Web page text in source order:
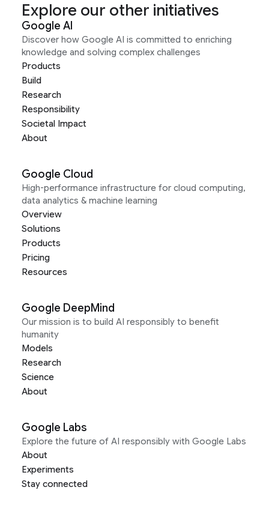
Explore our other initiatives
Google AI
Discover how Google AI is committed to enriching
knowledge and solving complex challenges
Products
Build
Research
Responsibility
Societal Impact
About
Google Cloud
High-performance infrastructure for cloud computing,
data analytics & machine learning
Overview
Solutions
Products
Pricing
Resources
Google DeepMind
Our mission is to build AI responsibly to benefit
humanity
Models
Research
Science
About
Google Labs
Explore the future of AI responsibly with Google Labs
About
Experiments
Stay connected